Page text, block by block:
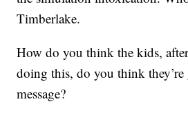
Timberlake.
How do you think the kids,
doing this, do you think they’re
message?